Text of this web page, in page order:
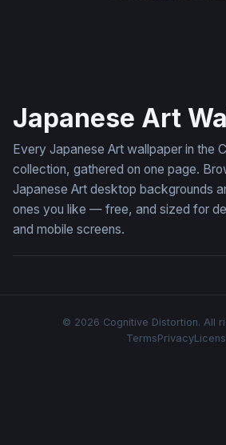
Japanese Art
Every Japanese Art wallpaper in the
collection, gathered on one page.
Japanese Art desktop backgrounds
ones you like — free, and sized for
and mobile screens.
© 2026 Cognitive Distortion. All
TermsPrivacy